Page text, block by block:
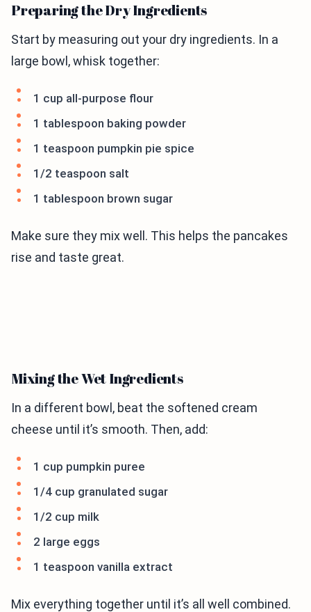
Preparing the Dry Ingredients
Start by measuring out your dry ingredients. In a
large bowl, whisk together:
1 cup all-purpose flour
1 tablespoon baking powder
1 teaspoon pumpkin pie spice
1/2 teaspoon salt
1 tablespoon brown sugar
Make sure they mix well. This helps the pancakes
rise and taste great.
Mixing the Wet Ingredients
In a different bowl, beat the softened cream
cheese until it’s smooth. Then, add:
1 cup pumpkin puree
1/4 cup granulated sugar
1/2 cup milk
2 large eggs
1 teaspoon vanilla extract
Mix everything together until it’s all well combined.